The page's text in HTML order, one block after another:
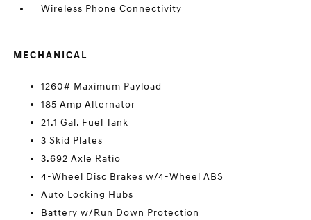
Wireless Phone Connectivity
MECHANICAL
1260# Maximum Payload
185 Amp Alternator
21.1 Gal. Fuel Tank
3 Skid Plates
3.692 Axle Ratio
4-Wheel Disc Brakes w/4-Wheel ABS
Auto Locking Hubs
Battery w/Run Down Protection